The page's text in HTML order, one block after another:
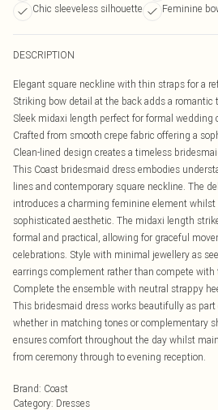
Chic sleeveless silhouette
Feminine
DESCRIPTION
Elegant square neckline with thin straps for a
Striking bow detail at the back adds a romantic
Sleek midaxi length perfect for formal wedding
Crafted from smooth crepe fabric offering a
Clean-lined design creates a timeless
This Coast bridesmaid dress embodies
lines and contemporary square neckline. The
introduces a charming feminine element
sophisticated aesthetic. The midaxi length
formal and practical, allowing for graceful
celebrations. Style with minimal jewellery as
earrings complement rather than compete with
Complete the ensemble with neutral strappy
This bridesmaid dress works beautifully as part
whether in matching tones or complementary
ensures comfort throughout the day whilst
from ceremony through to evening reception.
Brand: Coast
Category: Dresses